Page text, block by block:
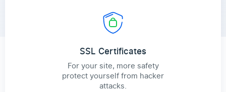
SSL Certificates
For your site, more safety
protect yourself from hacker
attacks.